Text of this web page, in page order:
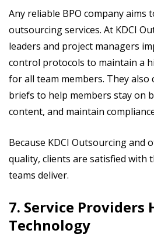
Any reliable BPO company aims
outsourcing services. At KDCI
leaders and project managers
control protocols to maintain a
for all team members. They also
briefs to help members stay on
content, and maintain
Because KDCI Outsourcing and
quality, clients are satisfied with
teams deliver.
7. Service Providers
Technology